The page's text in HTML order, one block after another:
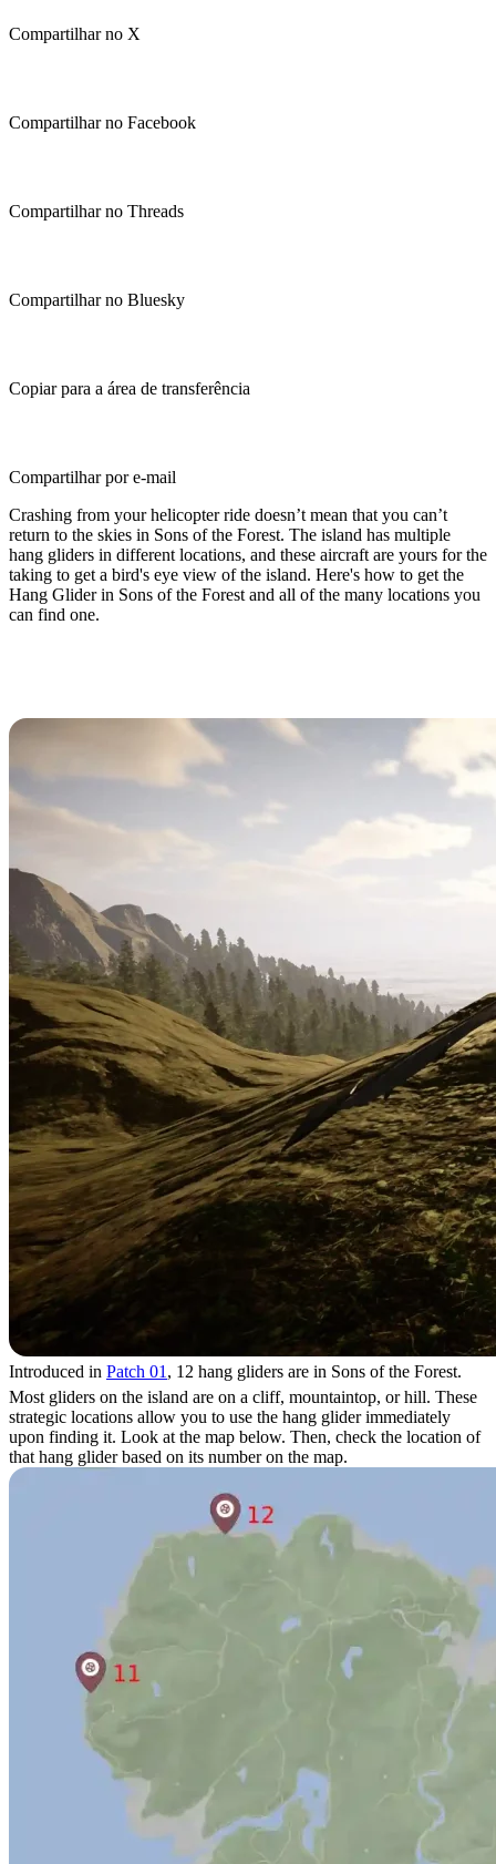
Compartilhar no X
Compartilhar no Facebook
Compartilhar no Threads
Compartilhar no Bluesky
Copiar para a área de transferência
Compartilhar por e-mail
Crashing from your helicopter ride doesn’t mean that you can’t
return to the skies in Sons of the Forest. The island has multiple
hang gliders in different locations, and these aircraft are yours for the
taking to get a bird's eye view of the island. Here's how to get the
Hang Glider in Sons of the Forest and all of the many locations you
can find one.
Introduced in Patch 01 , 12 hang gliders are in Sons of the Forest.
Most gliders on the island are on a cliff, mountaintop, or hill. These
strategic locations allow you to use the hang glider immediately
upon finding it. Look at the map below. Then, check the location of
that hang glider based on its number on the map.